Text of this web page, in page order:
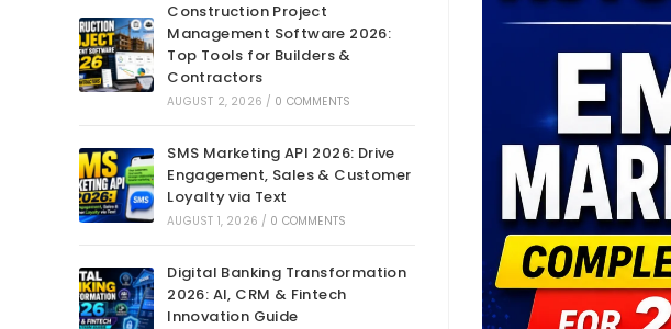
Construction Project
Management Software 2026:
Top Tools for Builders &
Contractors
AUGUST 2, 2026 / 0 COMMENTS
SMS Marketing API 2026: Drive
Engagement, Sales & Customer
Loyalty via Text
AUGUST 1, 2026 / 0 COMMENTS
Digital Banking Transformation
2026: AI, CRM & Fintech
Innovation Guide